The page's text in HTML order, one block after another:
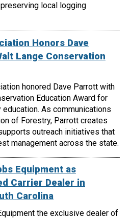
local logging
Honors Dave
Lange Conservation
honored Dave Parrott with
Education Award for
As communications
of Forestry, Parrott creates
outreach initiatives that
management across the state.
Equipment as
Carrier Dealer in
Carolina
the exclusive dealer of